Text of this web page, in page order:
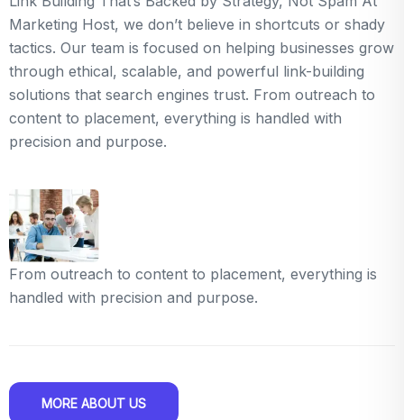
Marketing Host, we don’t believe in shortcuts or shady
tactics. Our team is focused on helping businesses grow
through ethical, scalable, and powerful link-building
solutions that search engines trust. From outreach to
content to placement, everything is handled with
precision and purpose.
From outreach to content to placement, everything is
handled with precision and purpose.
MORE ABOUT US